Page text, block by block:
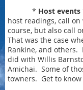
* Host events
host readings, call
course, but also call
That was the case
Rankine, and others.
did with Willis
Amichai. Some of
towners. Get to